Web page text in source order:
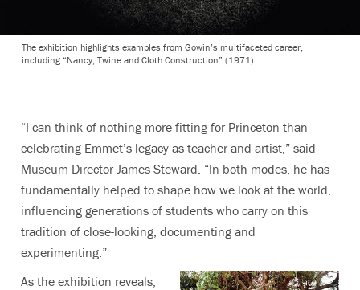
The exhibition highlights examples from Gowin’s multifaceted career,
including “Nancy, Twine and Cloth Construction” (1971).
“I can think of nothing more fitting for Princeton than
celebrating Emmet’s legacy as teacher and artist,” said
Museum Director James Steward. “In both modes, he has
fundamentally helped to shape how we look at the world,
influencing generations of students who carry on this
tradition of close-looking, documenting and
experimenting.”
As the exhibition reveals,